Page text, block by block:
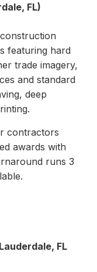
FL)
featuring hard
trade imagery,
and standard
deep
contractors
awards with
runs 3
FL